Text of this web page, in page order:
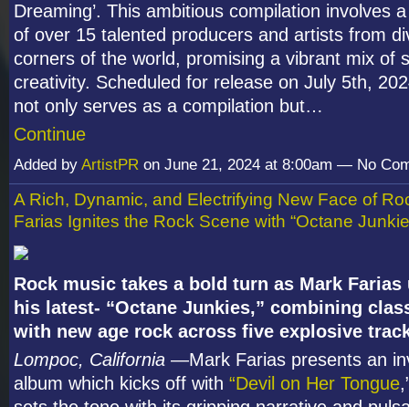
Dreaming’. This ambitious compilation involves
of over 15 talented producers and artists from
corners of the world, promising a vibrant mix of
creativity. Scheduled for release on July 5th,
not only serves as a compilation but…
Continue
Added by ArtistPR on June 21, 2024 at 8:00am — No
A Rich, Dynamic, and Electrifying New Face of
Farias Ignites the Rock Scene with “Octane
Rock music takes a bold turn as Mark Farias
his latest- “Octane Junkies,” combining
with new age rock across five explosive
Lompoc, California —Mark Farias presents an
album which kicks off with “Devil on Her Tongue